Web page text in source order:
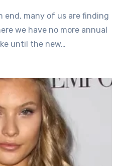
end, many of us are finding
we have no more annual
until the new…